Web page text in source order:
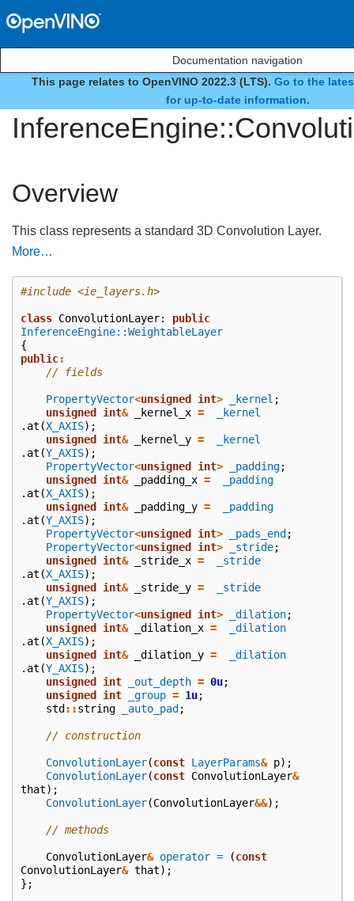
Documentation navigation
This page relates to OpenVINO 2022.3 (LTS). Go to the
for up-to-date information.
class
Overview
This class represents a standard 3D Convolution Layer.
More…
#include <ie_layers.h>
class ConvolutionLayer:
public
InferenceEngine::WeightableLayer
{
public:
// fields
PropertyVector<unsigned int> _kernel ;
unsigned
int& _kernel_x =
_kernel
. at (X_AXIS);
unsigned
int& _kernel_y =
_kernel
. at (Y_AXIS);
PropertyVector<unsigned int> _padding;
unsigned
int& _padding_x =
_padding
. at (X_AXIS);
unsigned
int& _padding_y =
_padding
. at (Y_AXIS);
PropertyVector<unsigned int> _pads_end ;
PropertyVector<unsigned int> _stride;
unsigned
int& _stride_x =
_stride
. at (X_AXIS);
unsigned
int& _stride_y =
_stride
. at (Y_AXIS);
PropertyVector<unsigned int> _dilation;
unsigned
int& _dilation_x =
_dilation
. at (X_AXIS);
unsigned
int& _dilation_y =
_dilation
. at (Y_AXIS);
unsigned
int _out_depth = 0u;
unsigned
int _group = 1u;
std ::string _auto_pad ;
// construction
ConvolutionLayer(const LayerParams& p);
ConvolutionLayer(const ConvolutionLayer&
that);
ConvolutionLayer(ConvolutionLayer&&);
// methods
ConvolutionLayer& operator = (const
ConvolutionLayer& that);
};